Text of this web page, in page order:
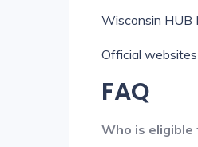
Wisconsin HUB
Official
FAQ
Who is eligible